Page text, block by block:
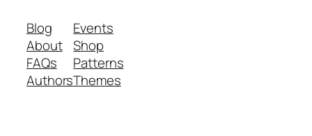
Blog
About
FAQs
Authors
Events
Shop
Patterns
Themes